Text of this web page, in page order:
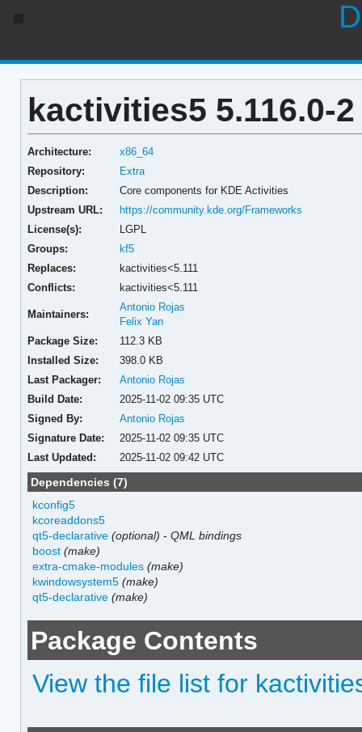
kactivities5 5.116.0-2
Architecture:
x86_64
Repository:
Extra
Description:
Core components for KDE Activities
Upstream URL:
https://community.kde.org/Frameworks
License(s):
LGPL
Groups:
kf5
Replaces:
kactivities<5.111
Conflicts:
kactivities<5.111
Maintainers:
Antonio Rojas
Felix Yan
Package Size:
112.3 KB
Installed Size:
398.0 KB
Last Packager:
Antonio Rojas
Build Date:
2025-11-02 09:35 UTC
Signed By:
Antonio Rojas
Signature Date:
2025-11-02 09:35 UTC
Last Updated:
2025-11-02 09:42 UTC
Dependencies (7)
kconfig5
kcoreaddons5
qt5-declarative (optional) -QML bindings
boost (make)
extra-cmake-modules (make)
kwindowsystem5 (make)
qt5-declarative (make)
Package Contents
View the file list for